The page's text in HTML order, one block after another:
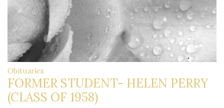
Obituaries
FORMER STUDENT- HELEN PERRY
(CLASS OF 1958)